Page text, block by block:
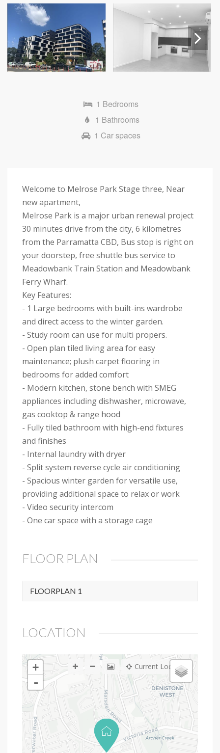
1 Bedrooms
1 Bathrooms
1 Car spaces
Welcome to Melrose Park Stage three, Near
new apartment,
Melrose Park is a major urban renewal project
30 minutes drive from the city, 6 kilometres
from the Parramatta CBD, Bus stop is right on
your doorstep, free shuttle bus service to
Meadowbank Train Station and Meadowbank
Ferry Wharf.
Key Features:
- 1 Large bedrooms with built-ins wardrobe
and direct access to the winter garden.
- Study room can use for multi propers.
- Open plan tiled living area for easy
maintenance; plush carpet flooring in
bedrooms for added comfort
- Modern kitchen, stone bench with SMEG
appliances including dishwasher, microwave,
gas cooktop & range hood
- Fully tiled bathroom with high-end fixtures
and finishes
- Internal laundry with dryer
- Split system reverse cycle air conditioning
- Spacious winter garden for versatile use,
providing additional space to relax or work
- Video security intercom
- One car space with a storage cage
FLOOR PLAN
FLOORPLAN 1
LOCATION
+
-
Current Location